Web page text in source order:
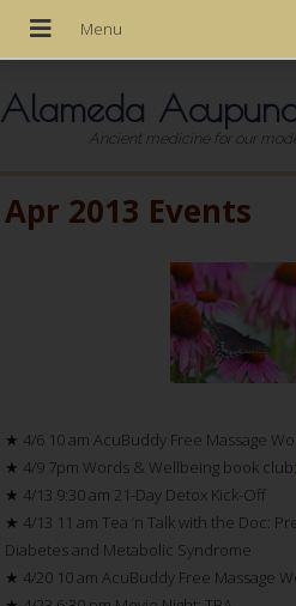
Alameda
Ancient medicine for our
Apr 2013 Events
★ 4/6 10 am AcuBuddy Free Massage
★ 4/9 7pm Words & Wellbeing book
★ 4/13 9:30 am 21-Day Detox Kick-Off
★ 4/13 11 am Tea ‘n Talk with the Doc:
Diabetes and Metabolic Syndrome
★ 4/20 10 am AcuBuddy Free Massage